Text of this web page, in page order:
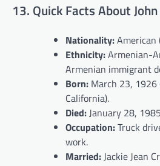
13. Quick Facts About
Nationality:American
Ethnicity:Armenian-
Armenian immigrant
Born: March 23, 1926
California).
Died:January 28,
Occupation:Truck
work.
Married:Jackie Jean